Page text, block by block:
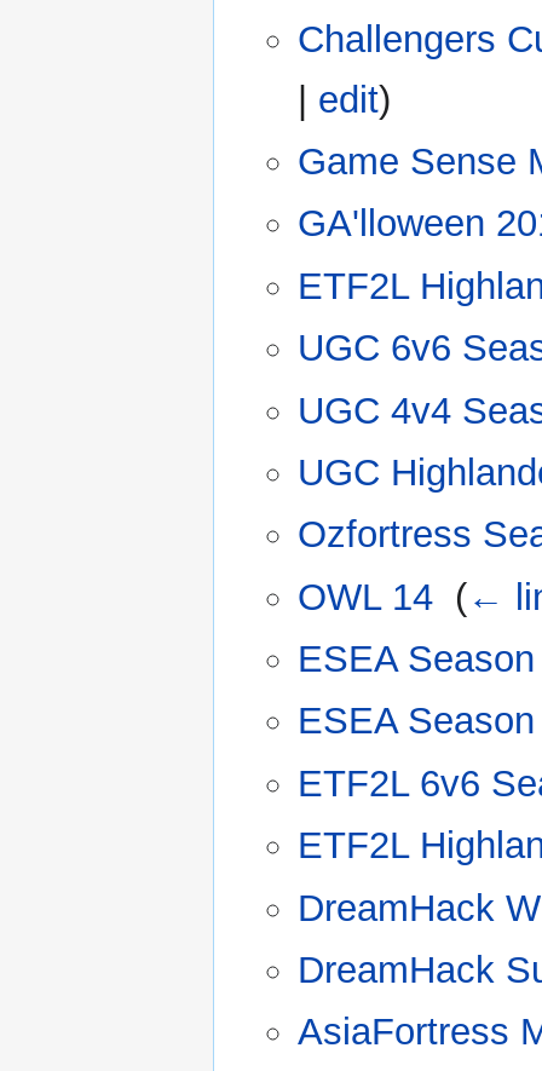
Challengers
| edit)
Game Sense
GA'lloween
ETF2L
UGC 6v6
UGC 4v4
UGC
Ozfortress
OWL 14‎ (←
ESEA
ESEA
ETF2L 6v6
ETF2L
DreamHack
DreamHack
AsiaFortress